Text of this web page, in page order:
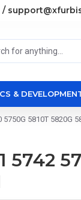
/
&
5810T 5820G
5742